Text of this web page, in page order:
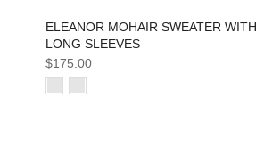
ELEANOR MOHAIR SWEATER WITH
LONG SLEEVES
$175.00